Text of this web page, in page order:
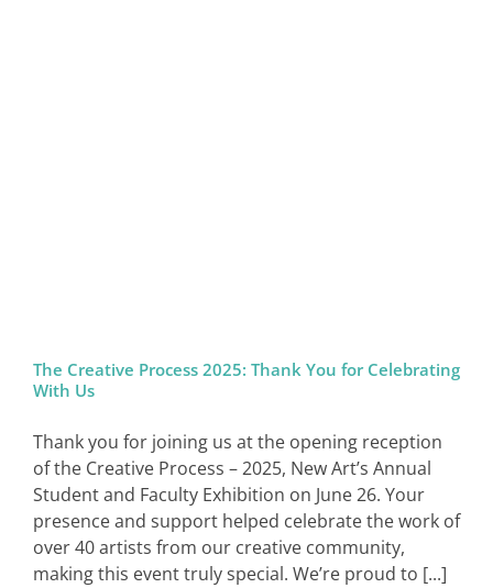
The Creative Process 2025: Thank You for Celebrating
With Us
Thank you for joining us at the opening reception
of the Creative Process – 2025, New Art’s Annual
Student and Faculty Exhibition on June 26. Your
presence and support helped celebrate the work of
over 40 artists from our creative community,
making this event truly special. We’re proud to [...]